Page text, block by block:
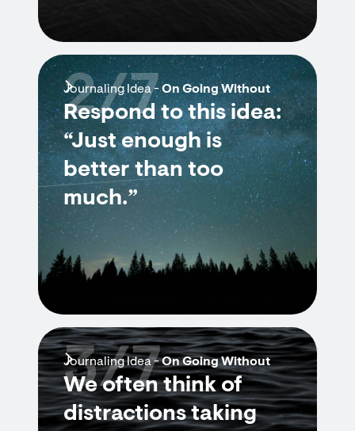
Journaling Idea -On Going Without
Respond to this idea:
“Just enough is
better than too
much.”
2/7
Journaling Idea -On Going Without
We often think of
distractions taking
3/7